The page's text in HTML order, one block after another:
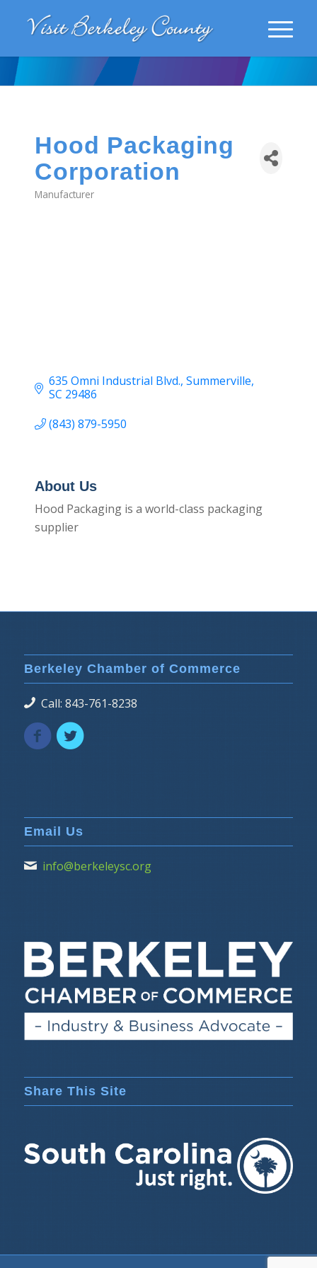
Hood Packaging
Corporation
Categories
Manufacturer
635 Omni Industrial Blvd. Summerville
SC 29486
(843) 879-5950
About Us
Hood Packaging is a world-class packaging
supplier
Berkeley Chamber of Commerce
Call: 843-761-8238
Email Us
info@berkeleysc.org
Share This Site